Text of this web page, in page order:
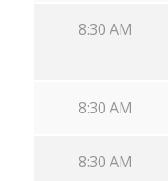
8:30 AM
8:30 AM
8:30 AM